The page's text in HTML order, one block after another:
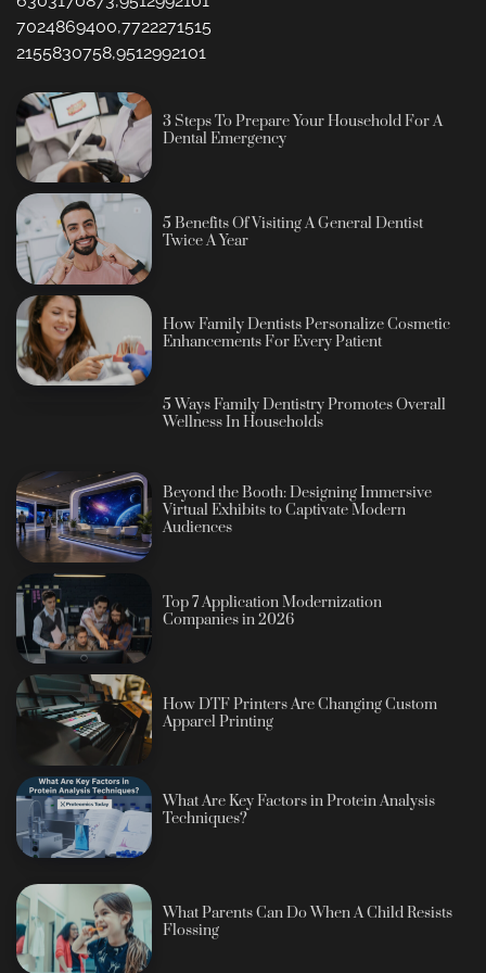
7024869400,7722271515
2155830758,9512992101
3 Steps To Prepare Your Household For A
Dental Emergency
5 Benefits Of Visiting A General Dentist
Twice A Year
How Family Dentists Personalize Cosmetic
Enhancements For Every Patient
5 Ways Family Dentistry Promotes Overall
Wellness In Households
Beyond the Booth: Designing Immersive
Virtual Exhibits to Captivate Modern
Audiences
Top 7 Application Modernization
Companies in 2026
How DTF Printers Are Changing Custom
Apparel Printing
What Are Key Factors in Protein Analysis
Techniques?
What Parents Can Do When A Child Resists
Flossing